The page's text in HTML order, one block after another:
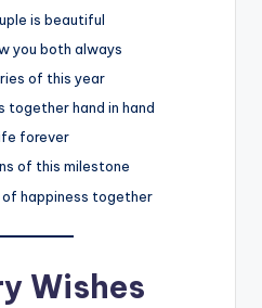
is beautiful
you both always
of this year
together hand in hand
forever
of this milestone
happiness together
Wishes